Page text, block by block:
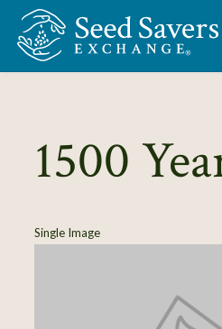
Skip to Main Content
1500
Single Image